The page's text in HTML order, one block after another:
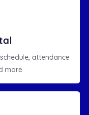
attendance
more